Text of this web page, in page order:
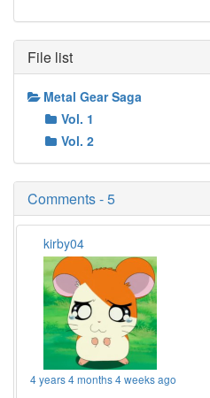
File list
Metal Gear Saga
Vol. 1
Vol. 2
Comments - 5
kirby04
4 years 4 months 4 weeks ago